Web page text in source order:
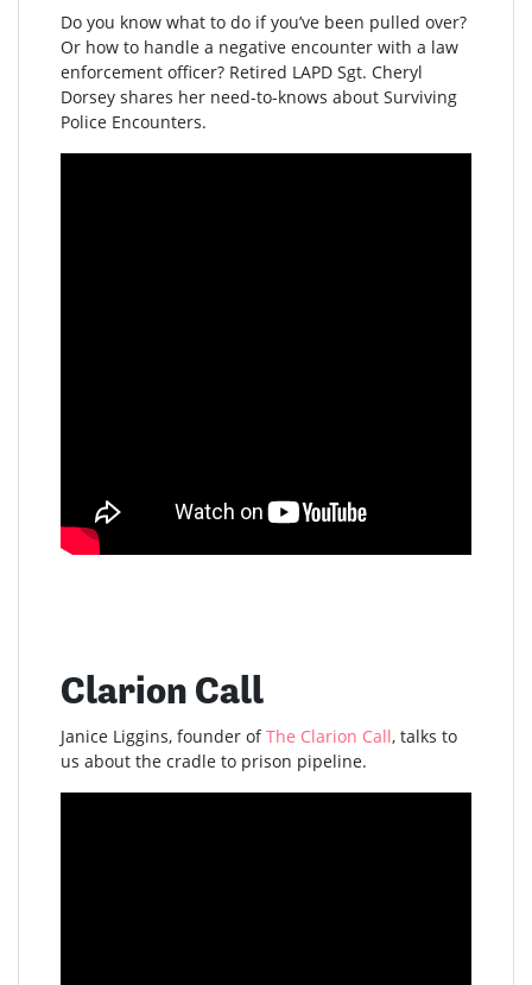
Do you know what to do if you’ve been pulled over?
Or how to handle a negative encounter with a law
enforcement officer? Retired LAPD Sgt. Cheryl
Dorsey shares her need-to-knows about Surviving
Police Encounters.
Clarion Call
Janice Liggins, founder ofThe Clarion Call, talks to
us about the cradle to prison pipeline.